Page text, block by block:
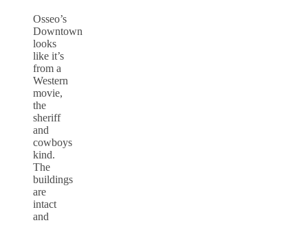
Osseo’s
Downtown
looks
like it’s
from a
Western
movie,
the
sheriff
and
cowboys
kind.
The
buildings
are
intact
and